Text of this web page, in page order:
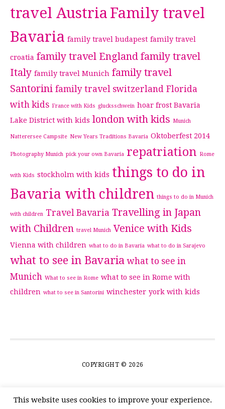
travel Austria Family travel
Bavaria family travel budapest family travel
croatia family travel England family travel
Italy family travel Munich family travel
Santorini family travel switzerland Florida
with kids France with Kids glucksschwein hoar frost Bavaria
Lake District with kids london with kids Munich
Natterersee Campsite New Years Traditions Bavaria Oktoberfest 2014
Photography Munich pick your own Bavaria repatriation Rome
with Kids stockholm with kids things to do in
Bavaria with children things to do in Munich
with children Travel Bavaria Travelling in Japan
with Children travel Munich Venice with Kids
Vienna with children what to do in Bavaria what to do in Sarajevo
what to see in Bavaria what to see in
Munich What to see in Rome what to see in Rome with
children what to see in Santorini winchester york with kids
COPYRIGHT © 2026
This website uses cookies to improve your experience.